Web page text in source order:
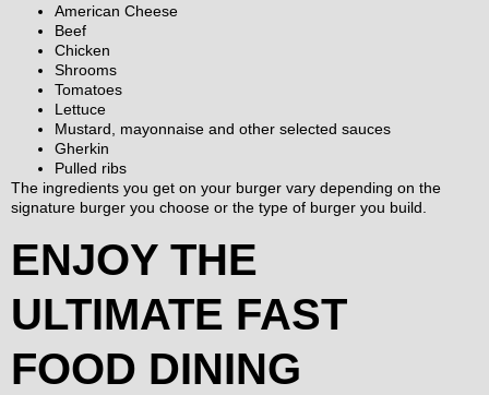
American Cheese
Beef
Chicken
Shrooms
Tomatoes
Lettuce
Mustard, mayonnaise and other selected sauces
Gherkin
Pulled ribs
The ingredients you get on your burger vary depending on the
signature burger you choose or the type of burger you build.
ENJOY THE
ULTIMATE FAST
FOOD DINING